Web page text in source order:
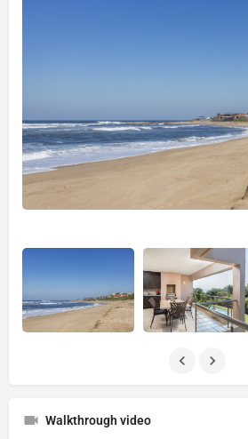
Walkthrough video